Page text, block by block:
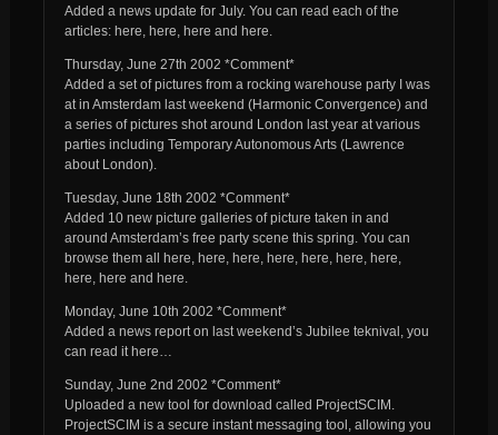
Added a news update for July. You can read each of the
articles: here, here, here and here.
Thursday, June 27th 2002 *Comment*
Added a set of pictures from a rocking warehouse party I was
at in Amsterdam last weekend (Harmonic Convergence) and
a series of pictures shot around London last year at various
parties including Temporary Autonomous Arts (Lawrence
about London).
Tuesday, June 18th 2002 *Comment*
Added 10 new picture galleries of picture taken in and
around Amsterdam’s free party scene this spring. You can
browse them all here, here, here, here, here, here, here,
here, here and here.
Monday, June 10th 2002 *Comment*
Added a news report on last weekend’s Jubilee teknival, you
can read it here…
Sunday, June 2nd 2002 *Comment*
Uploaded a new tool for download called ProjectSCIM.
ProjectSCIM is a secure instant messaging tool, allowing you